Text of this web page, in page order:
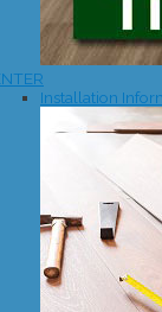
Installation